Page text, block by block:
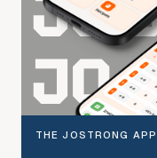
THE JOSTRONG APP